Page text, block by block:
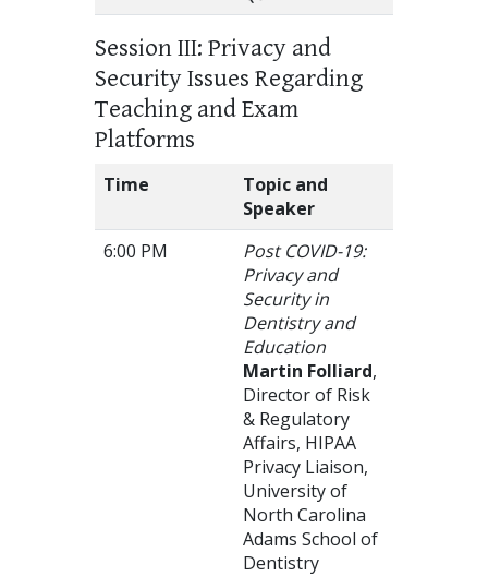
Session III: Privacy and
Security Issues Regarding
Teaching and Exam
Platforms
Time
Topic and
Speaker
6:00 PM
Post COVID-19:
Privacy and
Security in
Dentistry and
Education
Martin Folliard,
Director of Risk
& Regulatory
Affairs, HIPAA
Privacy Liaison,
University of
North Carolina
Adams School of
Dentistry